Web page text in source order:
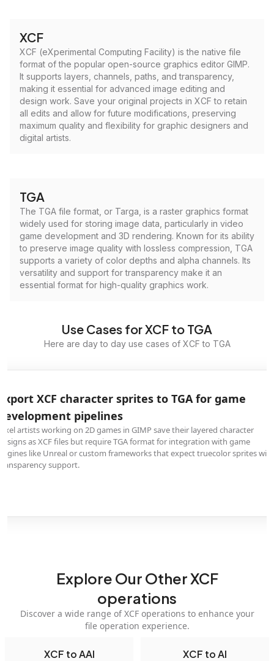
XCF
XCF (eXperimental Computing Facility) is the native file
format of the popular open-source graphics editor GIMP.
It supports layers, channels, paths, and transparency,
making it essential for advanced image editing and
design work. Save your original projects in XCF to retain
all edits and allow for future modifications, preserving
maximum quality and flexibility for graphic designers and
digital artists.
TGA
The TGA file format, or Targa, is a raster graphics format
widely used for storing image data, particularly in video
game development and 3D rendering. Known for its ability
to preserve image quality with lossless compression, TGA
supports a variety of color depths and alpha channels. Its
versatility and support for transparency make it an
essential format for high-quality graphics work.
Use Cases for XCF to TGA
Here are day to day use cases of XCF to TGA
XCF character sprites to TGA for game
pipelines
artists working on 2D games in GIMP save their layered character
as XCF files but require TGA format for integration with game
like Unreal or custom frameworks that expect truecolor sprites with
support.
Explore Our Other XCF
operations
Discover a wide range of XCF operations to enhance your
file operation experience.
XCF to AAI XCF to AI